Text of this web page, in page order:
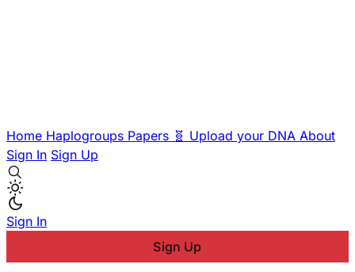
Home Haplogroups Papers 🧬 Upload your DNA About
Sign In Sign Up
Sign In
Sign Up